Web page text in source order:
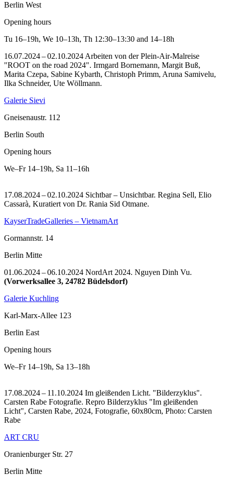
Berlin West
Opening hours
Tu 16–19h, We 10–13h, Th 12:30–13:30 and 14–18h
16.07.2024 – 02.10.2024 Arbeiten von der Plein-Air-Malreise
"ROOT on the road 2024". Irmgard Bornemann, Margit Buß,
Marita Czepa, Sabine Kybarth, Christoph Primm, Aruna Samivelu,
Ilka Schneider, Ute Wöllmann.
Galerie Sievi
Gneisenaustr. 112
Berlin South
Opening hours
We–Fr 14–19h, Sa 11–16h
17.08.2024 – 02.10.2024 Sichtbar – Unsichtbar. Regina Sell, Elio
Cassarà, Kuratiert von Dr. Rania Sid Otmane.
KayserTradeGalleries – VietnamArt
Gormannstr. 14
Berlin Mitte
01.06.2024 – 06.10.2024 NordArt 2024. Nguyen Dinh Vu.
(Vorwerksallee 3, 24782 Büdelsdorf)
Galerie Kuchling
Karl-Marx-Allee 123
Berlin East
Opening hours
We–Fr 14–19h, Sa 13–18h
17.08.2024 – 11.10.2024 Im gleißenden Licht. "Bilderzyklus".
Carsten Rabe Fotografie. Repro Bilderzyklus "Im gleißenden
Licht", Carsten Rabe, 2024, Fotografie, 60x80cm, Photo: Carsten
Rabe
ART CRU
Oranienburger Str. 27
Berlin Mitte